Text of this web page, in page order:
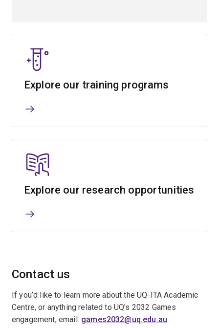
Explore our training programs
Explore our research opportunities
Contact us
If you’d like to learn more about the UQ-ITA Academic
Centre, or anything related to UQ's 2032 Games
engagement, email: games2032@uq.edu.au